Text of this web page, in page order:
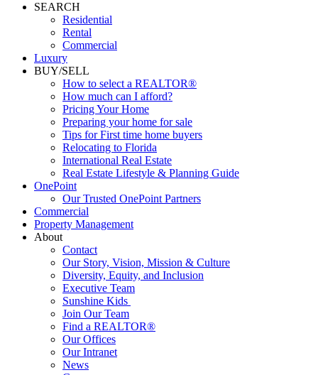
SEARCH
Residential
Rental
Commercial
Luxury
BUY/SELL
How to select a REALTOR®
How much can I afford?
Pricing Your Home
Preparing your home for sale
Tips for First time home buyers
Relocating to Florida
International Real Estate
Real Estate Lifestyle & Planning Guide
OnePoint
Our Trusted OnePoint Partners
Commercial
Property Management
About
Contact
Our Story, Vision, Mission & Culture
Diversity, Equity, and Inclusion
Executive Team
Sunshine Kids
Join Our Team
Find a REALTOR®
Our Offices
Our Intranet
News